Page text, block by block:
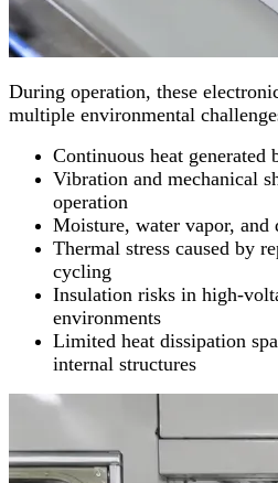
During operation, these
multiple environmental
Continuous heat generated
Vibration and mechanical
operation
Moisture, water vapor, and
Thermal stress caused by
cycling
Insulation risks in high-
environments
Limited heat dissipation
internal structures